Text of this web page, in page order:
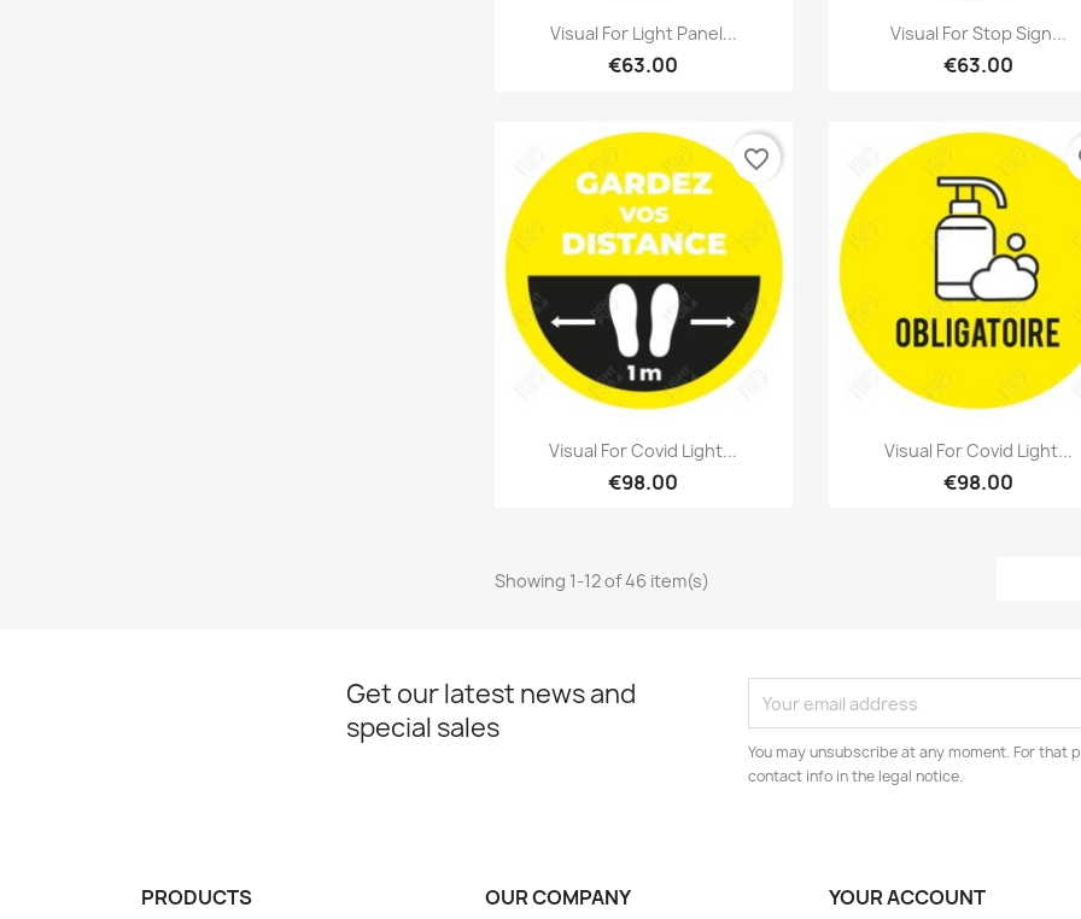
Visual For Light Panel...
€63.00
Quick view Visual For Stop Sign...
€63.00
 Quick view
Visual For Covid Light...
€98.00
Quick view
favorite_border
Visual For Covid Light...
€98.00
Quick view
Showing 1-12 of 46 item(s)
Get our latest news and
special sales
You may unsubscribe at any moment. For that
contact info in the legal notice.
PRODUCTS OUR COMPANY YOUR ACCOUNT